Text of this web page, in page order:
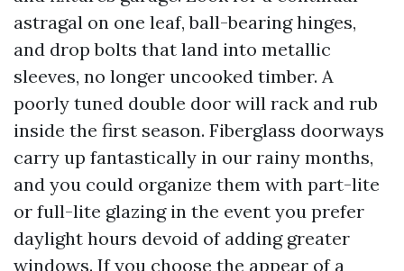
astragal on one leaf, ball-bearing hinges,
and drop bolts that land into metallic
sleeves, no longer uncooked timber. A
poorly tuned double door will rack and rub
inside the first season. Fiberglass doorways
carry up fantastically in our rainy months,
and you could organize them with part-lite
or full-lite glazing in the event you prefer
daylight hours devoid of adding greater
windows. If you choose the appear of a